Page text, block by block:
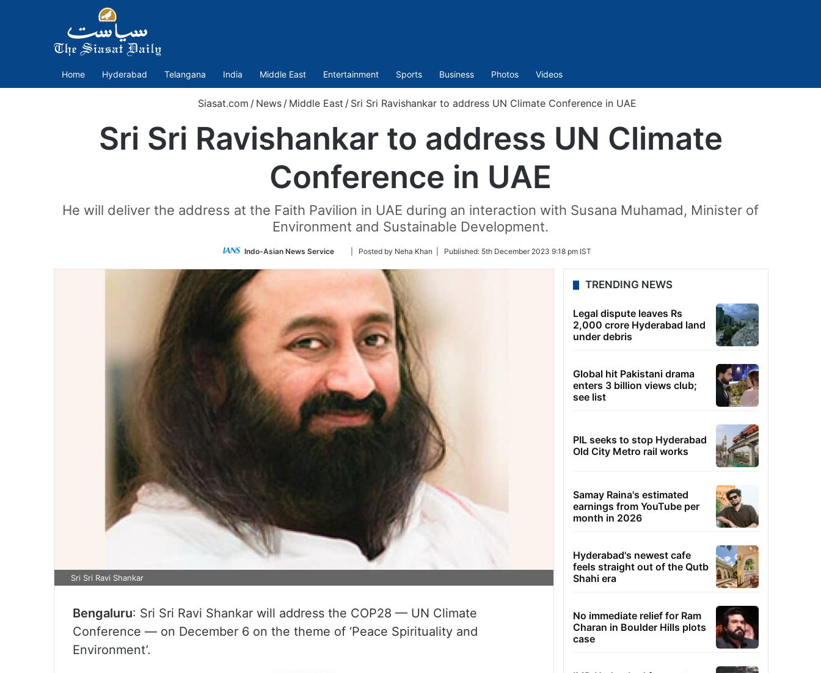
Home Hyderabad Telangana India Middle East Entertainment Sports Business Photos Videos
Siasat.com / News / Middle East / Sri Sri Ravishankar to address UN Climate Conference in UAE
Sri Sri Ravishankar to address UN Climate
Conference in UAE
He will deliver the address at the Faith Pavilion in UAE during an interaction with Susana Muhamad, Minister of
Environment and Sustainable Development.
Indo-Asian News Service
Follow
Twitter
| Posted by Neha Khan | Published: 5th December 2023 9:18 pm IST
Sri Sri Ravi Shankar
Bengaluru: Sri Sri Ravi Shankar will address the COP28 — UN Climate
Conference — on December 6 on the theme of ‘Peace Spirituality and
Environment’.
TRENDING NEWS
Legal dispute leaves Rs
2,000 crore Hyderabad land
under debris
Global hit Pakistani drama
enters 3 billion views club;
see list
PIL seeks to stop Hyderabad
Old City Metro rail works
Samay Raina's estimated
earnings from YouTube per
month in 2026
Hyderabad's newest cafe
feels straight out of the Qutb
Shahi era
No immediate relief for Ram
Charan in Boulder Hills plots
case